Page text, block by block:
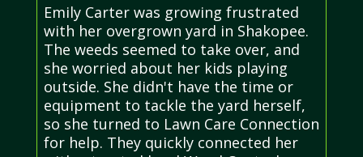
Emily Carter was growing frustrated
with her overgrown yard in Shakopee.
The weeds seemed to take over, and
she worried about her kids playing
outside. She didn't have the time or
equipment to tackle the yard herself,
so she turned to Lawn Care Connection
for help. They quickly connected her